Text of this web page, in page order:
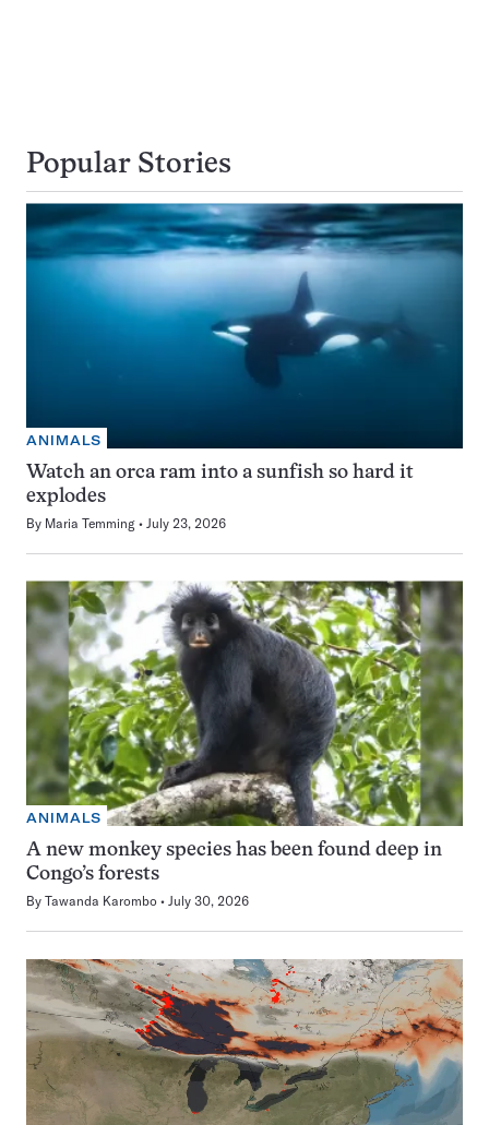
Popular Stories
ANIMALS
Watch an orca ram into a sunfish so hard it
explodes
By Maria Temming July 23, 2026
ANIMALS
A new monkey species has been found deep in
Congo’s forests
By Tawanda Karombo July 30, 2026